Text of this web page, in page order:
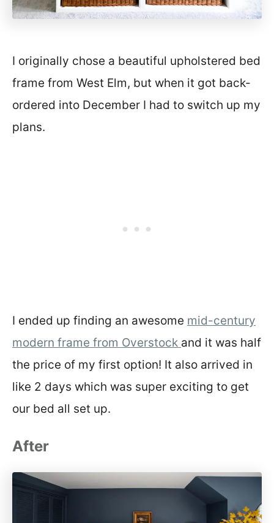
I originally chose a beautiful upholstered bed
frame from West Elm, but when it got back-
ordered into December I had to switch up my
plans.
I ended up finding an awesome mid-century
modern frame from Overstock and it was half
the price of my first option! It also arrived in
like 2 days which was super exciting to get
our bed all set up.
After